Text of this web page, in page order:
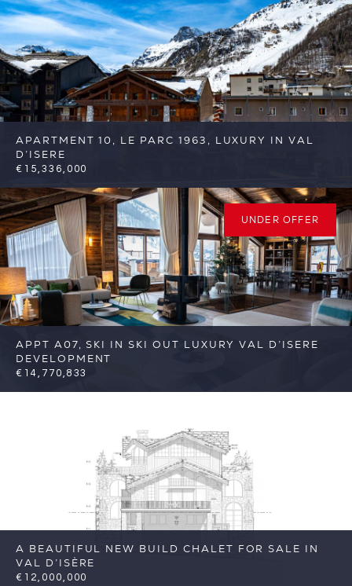
APARTMENT 10, LE PARC 1963, LUXURY IN VAL
D’ISERE
€15,336,000
6 6 Val d'Isere Reference: FSA377
APPT A07, SKI IN SKI OUT LUXURY VAL D’ISERE
DEVELOPMENT
€14,770,833
7 7 Val d'Isere Reference: FSA285-07
UNDER OFFER
A BEAUTIFUL NEW BUILD CHALET FOR SALE IN
VAL D’ISÈRE
€12,000,000